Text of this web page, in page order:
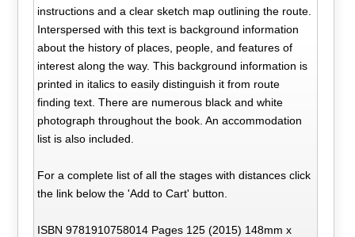
instructions and a clear sketch map outlining the route.
Interspersed with this text is background information
about the history of places, people, and features of
interest along the way. This background information is
printed in italics to easily distinguish it from route
finding text. There are numerous black and white
photograph throughout the book. An accommodation
list is also included.
For a complete list of all the stages with distances click
the link below the 'Add to Cart' button.
ISBN 9781910758014 Pages 125 (2015) 148mm x